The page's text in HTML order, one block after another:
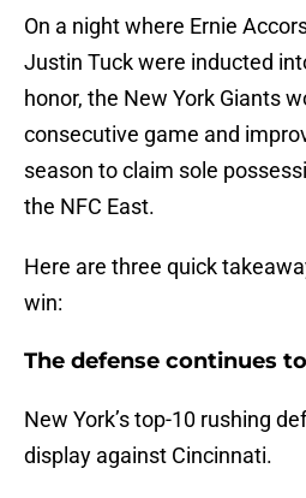
On a night where Ernie
Justin Tuck were inducted
honor, the New York Giants
consecutive game and
season to claim sole
the NFC East.
Here are three quick
win:
The defense continues
New York’s top-10 rushing
display against Cincinnati.